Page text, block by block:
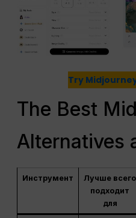
Try
The Best
Alternatives
Инструмент
Лучше всего
подходит
для